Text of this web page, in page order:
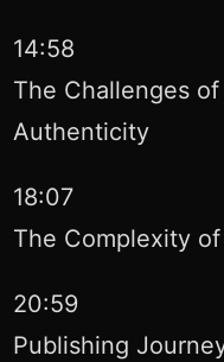
14:58
The Challenges
Authenticity
18:07
The Complexity
20:59
Publishing